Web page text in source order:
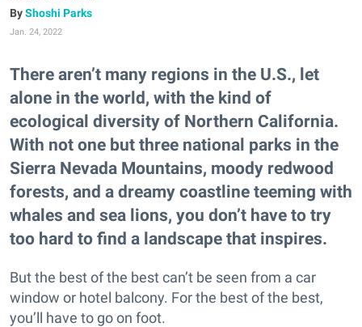
Shoshi Parks
Jan. 24, 2022
There aren’t many regions in the U.S., let
alone in the world, with the kind of
ecological diversity of Northern California.
With not one but three national parks in the
Sierra Nevada Mountains, moody redwood
forests, and a dreamy coastline teeming with
whales and sea lions, you don’t have to try
too hard to find a landscape that inspires.
But the best of the best can’t be seen from a car
window or hotel balcony. For the best of the best,
you’ll have to go on foot.